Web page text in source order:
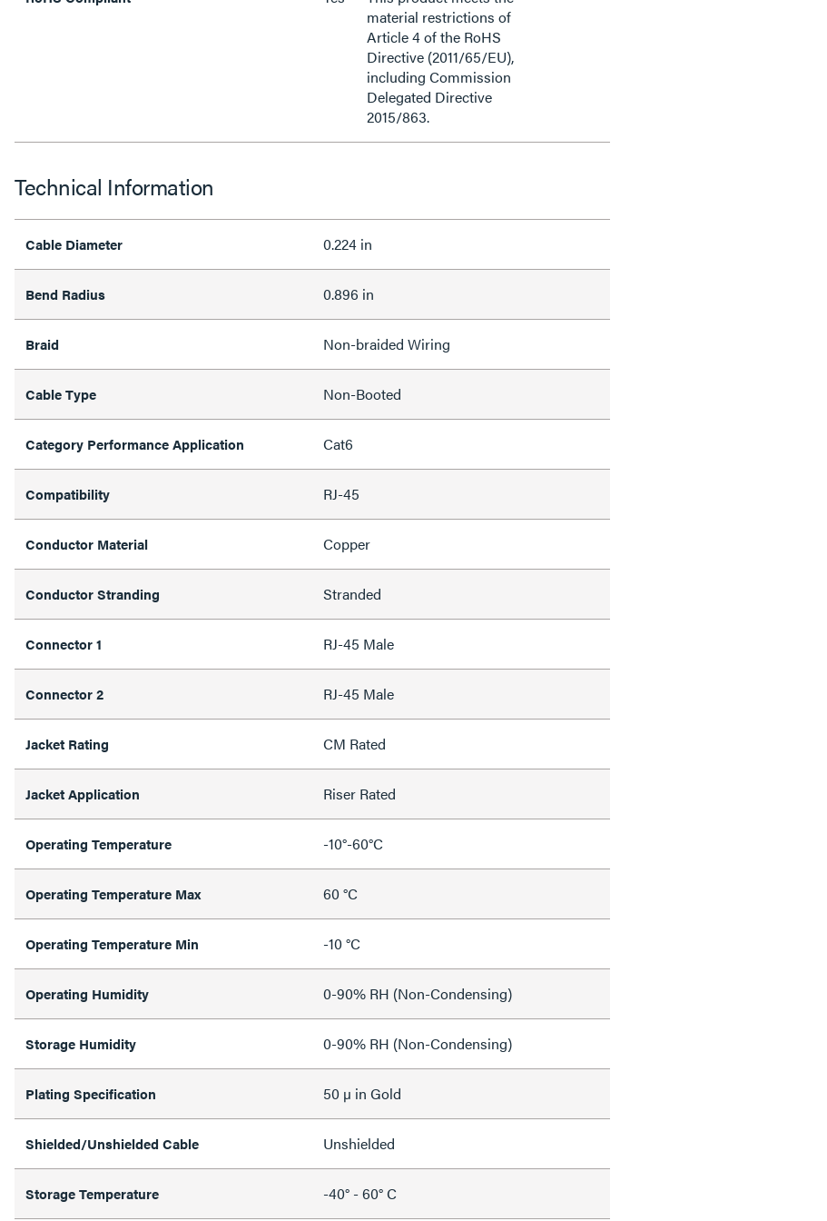
material restrictions of
Article 4 of the RoHS
Directive (2011/65/EU),
including Commission
Delegated Directive
2015/863.
Technical Information
Cable Diameter 0.224 in
Bend Radius 0.896 in
Braid Non-braided Wiring
Cable Type Non-Booted
Category Performance Application Cat6
Compatibility RJ-45
Conductor Material Copper
Conductor Stranding Stranded
Connector 1 RJ-45 Male
Connector 2 RJ-45 Male
Jacket Rating CM Rated
Jacket Application Riser Rated
Operating Temperature -10°-60°C
Operating Temperature Max 60 °C
Operating Temperature Min -10 °C
Operating Humidity 0-90% RH (Non-Condensing)
Storage Humidity 0-90% RH (Non-Condensing)
Plating Specification 50 µ in Gold
Shielded/Unshielded Cable Unshielded
Storage Temperature -40° - 60° C